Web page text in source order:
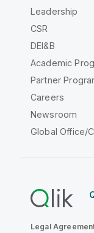
Leadership
CSR
DEI&B
Academic
Partner
Careers
Newsroom
Global Office/
Legal